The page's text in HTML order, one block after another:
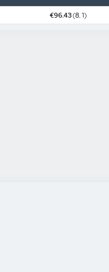
€96.43(8, 1)